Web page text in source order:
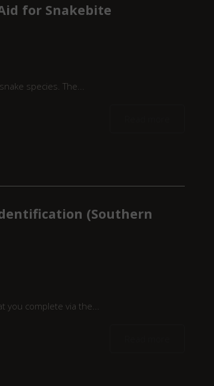
for Snakebite
species. The...
(Southern
you complete via the...